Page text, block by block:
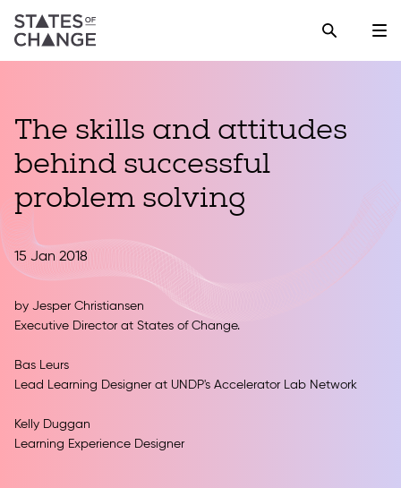
The skills and attitudes
behind successful
problem solving
15 Jan 2018
by Jesper Christiansen
Executive Director at States of Change.
Bas Leurs
Lead Learning Designer at UNDP's Accelerator Lab Network
Kelly Duggan
Learning Experience Designer